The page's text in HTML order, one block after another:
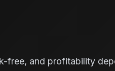
free, and profitability